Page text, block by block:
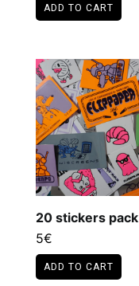
ADD TO CART
20 stickers pack
5€
ADD TO CART